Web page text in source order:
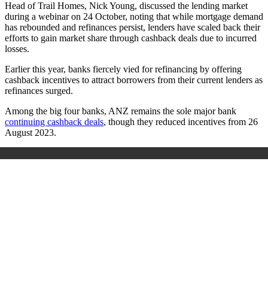
Head of Trail Homes, Nick Young, discussed the lending market
during a webinar on 24 October, noting that while mortgage demand
has rebounded and refinances persist, lenders have scaled back their
efforts to gain market share through cashback deals due to incurred
losses.
Earlier this year, banks fiercely vied for refinancing by offering
cashback incentives to attract borrowers from their current lenders as
refinances surged.
Among the big four banks, ANZ remains the sole major bank
continuing cashback deals, though they reduced incentives from 26
August 2023.